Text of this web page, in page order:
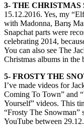
3- THE CHRISTMAS
15.12.2016. Yes, my
with Madonna, Barış
Snapchat parts were
celebrating 2014,
You can also see The
Christmas albums in
5- FROSTY THE
I’ve made videos for
Coming To Town” and
Yourself” videos. This
“Frosty The
YouTube between